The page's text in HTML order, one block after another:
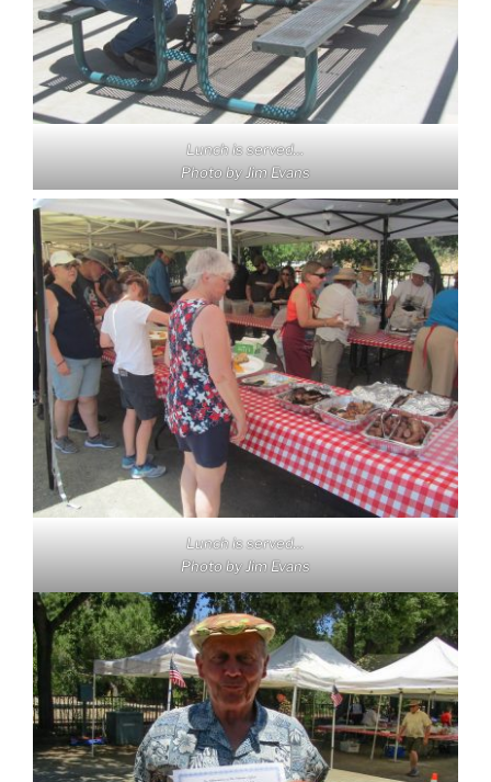
Lunch is served…
Photo by Jim Evans
Lunch is served…
Photo by Jim Evans